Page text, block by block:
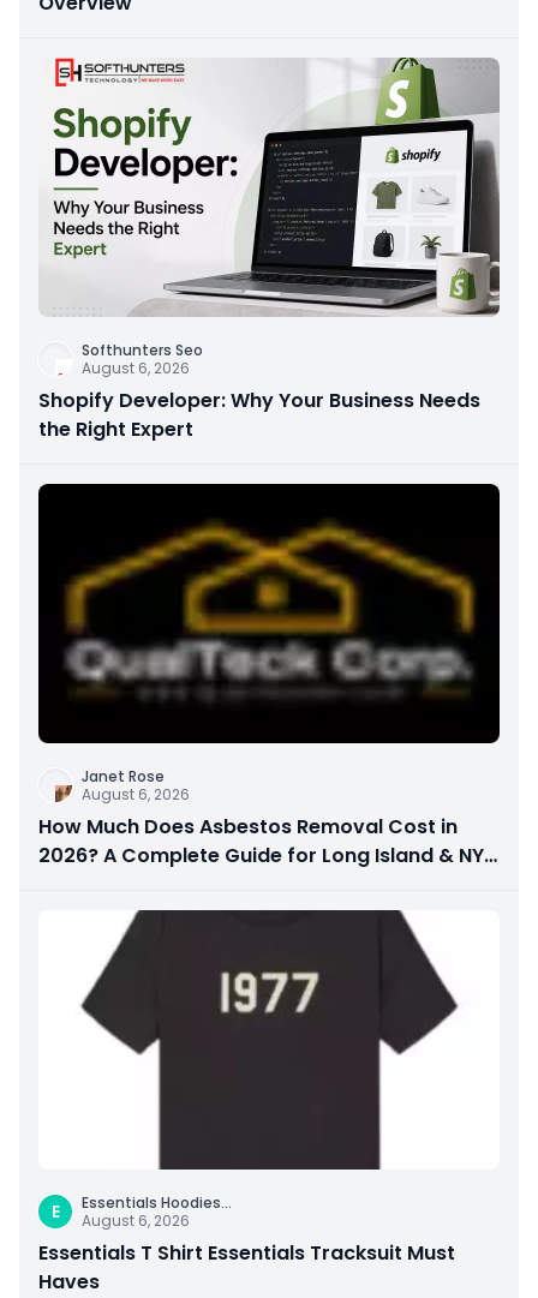
Softhunters Seo
August 6, 2026
Shopify Developer: Why Your Business Needs
the Right Expert
Janet Rose
August 6, 2026
How Much Does Asbestos Removal Cost in
2026? A Complete Guide for Long Island & NYC
E Essentials Hoodies...
August 6, 2026
Essentials T Shirt Essentials Tracksuit Must
Haves